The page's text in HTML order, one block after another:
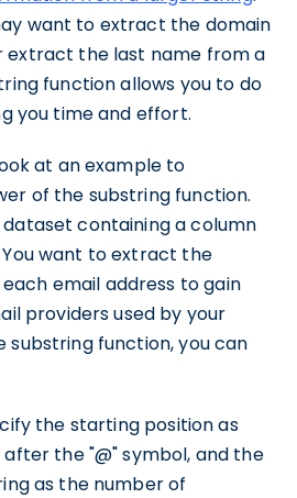
want to extract the domain
extract the last name from a
function allows you to do
you time and effort.
at an example to
of the substring function.
dataset containing a column
want to extract the
email address to gain
providers used by your
substring function, you can
the starting position as
the "@" symbol, and the
as the number of